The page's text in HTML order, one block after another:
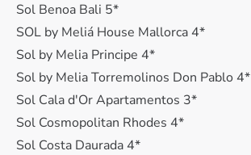
Sol Benoa Bali 5*
SOL by Meliá House Mallorca 4*
Sol by Melia Principe 4*
Sol by Melia Torremolinos Don Pablo 4*
Sol Cala d'Or Apartamentos 3*
Sol Cosmopolitan Rhodes 4*
Sol Costa Daurada 4*